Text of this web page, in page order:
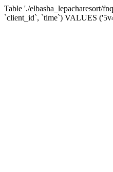
Table './elbasha_lepacharesort/
`client_id`, `time`) VALUES